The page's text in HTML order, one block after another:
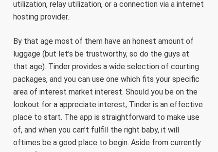
utilization, relay utilization, or a connection via a internet
hosting provider.
By that age most of them have an honest amount of
luggage (but let’s be trustworthy, so do the guys at
that age). Tinder provides a wide selection of courting
packages, and you can use one which fits your specific
area of interest market interest. Should you be on the
lookout for a appreciate interest, Tinder is an effective
place to start. The app is straightforward to make use
of, and when you can’t fulfill the right baby, it will
oftimes be a good place to begin. Aside from currently